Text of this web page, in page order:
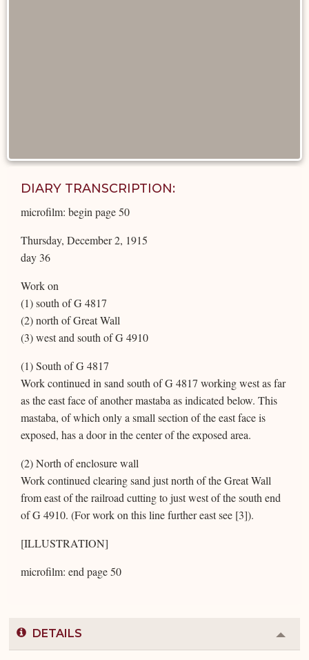
DIARY TRANSCRIPTION:
microfilm: begin page 50
Thursday, December 2, 1915
day 36
Work on
(1) south of G 4817
(2) north of Great Wall
(3) west and south of G 4910
(1) South of G 4817
Work continued in sand south of G 4817 working west as far
as the east face of another mastaba as indicated below. This
mastaba, of which only a small section of the east face is
exposed, has a door in the center of the exposed area.
(2) North of enclosure wall
Work continued clearing sand just north of the Great Wall
from east of the railroad cutting to just west of the south end
of G 4910. (For work on this line further east see [3]).
[ILLUSTRATION]
microfilm: end page 50
DETAILS
or